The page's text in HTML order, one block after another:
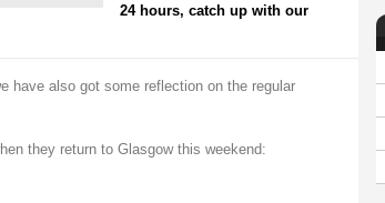
24 hours, catch up with our
have also got some reflection on the regular
they return to Glasgow this weekend: